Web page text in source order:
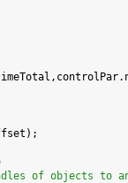
of objects to